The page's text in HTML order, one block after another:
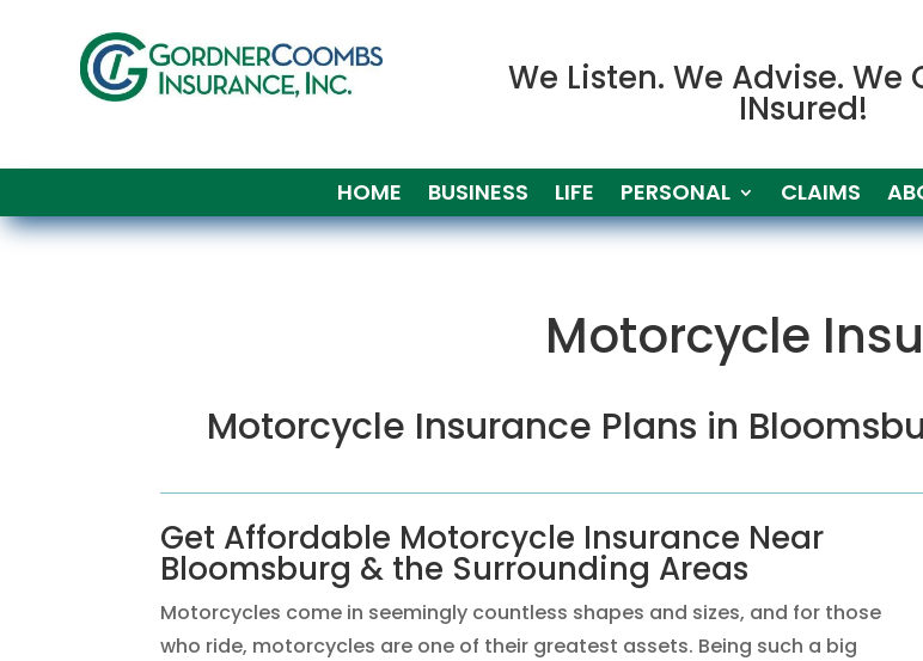
We Listen. We Advise.
INsured!
HOME BUSINESS LIFE PERSONAL CLAIMS
Motorcycle
Motorcycle Insurance Plans in
Get Affordable Motorcycle Insurance Near
Bloomsburg & the Surrounding Areas
Motorcycles come in seemingly countless shapes and sizes, and for those
who ride, motorcycles are one of their greatest assets. Being such a big